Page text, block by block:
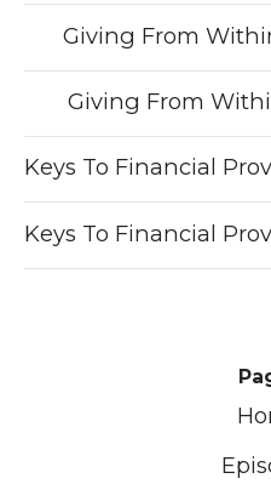
Giving From
Giving From
Keys To Financial
Keys To Financial